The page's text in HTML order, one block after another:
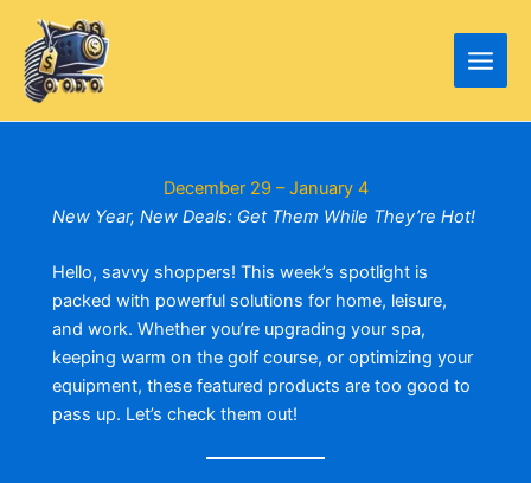
content
December 29 – January 4
New Year, New Deals: Get Them While They’re Hot!
Hello, savvy shoppers! This week’s spotlight is
packed with powerful solutions for home, leisure,
and work. Whether you’re upgrading your spa,
keeping warm on the golf course, or optimizing your
equipment, these featured products are too good to
pass up. Let’s check them out!